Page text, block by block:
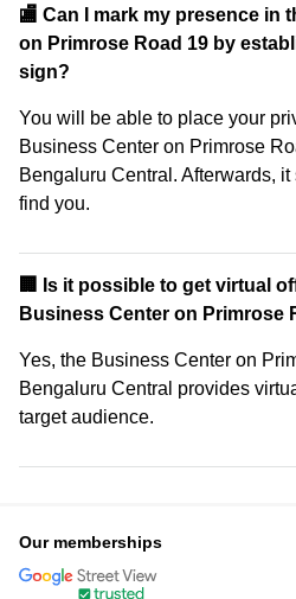
🏬 Can I mark my presence in
on Primrose Road 19 by
sign?
You will be able to place your
Business Center on Primrose
Bengaluru Central. Afterwards,
find you.
🏢 Is it possible to get virtual
Business Center on Primrose
Yes, the Business Center on
Bengaluru Central provides
target audience.
Our memberships